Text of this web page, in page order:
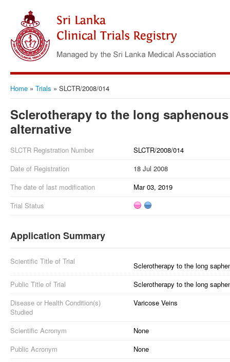
Home » Trials » SLCTR/2008/014
Sclerotherapy to the long
alternative
SLCTR Registration Number
SLCTR/2008/014
Date of Registration
18 Jul 2008
The date of last modification
Mar 03, 2019
Trial Status
Application Summary
Scientific Title of Trial
Sclerotherapy to the long
Public Title of Trial
Sclerotherapy to the long
Disease or Health Condition(s)
Studied
Varicose Veins
Scientific Acronym
None
Public Acronym
None